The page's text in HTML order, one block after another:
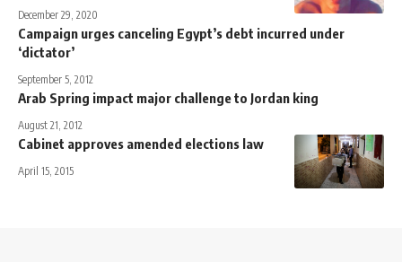
December 29, 2020
Campaign urges canceling Egypt’s debt incurred under
‘dictator’
September 5, 2012
Arab Spring impact major challenge to Jordan king
August 21, 2012
Cabinet approves amended elections law
April 15, 2015